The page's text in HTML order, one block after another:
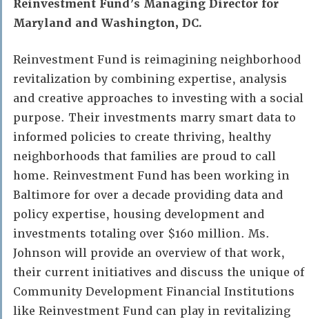
Reinvestment Fund’s Managing Director for
Maryland and Washington, DC.
Reinvestment Fund is reimagining neighborhood
revitalization by combining expertise, analysis
and creative approaches to investing with a social
purpose. Their investments marry smart data to
informed policies to create thriving, healthy
neighborhoods that families are proud to call
home. Reinvestment Fund has been working in
Baltimore for over a decade providing data and
policy expertise, housing development and
investments totaling over $160 million. Ms.
Johnson will provide an overview of that work,
their current initiatives and discuss the unique of
Community Development Financial Institutions
like Reinvestment Fund can play in revitalizing